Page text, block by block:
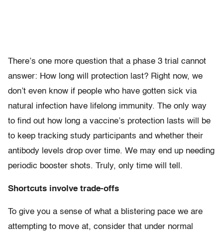
There’s one more question that a phase 3 trial cannot
answer: How long will protection last? Right now, we
don’t even know if people who have gotten sick via
natural infection have lifelong immunity. The only way
to find out how long a vaccine’s protection lasts will be
to keep tracking study participants and whether their
antibody levels drop over time. We may end up needing
periodic booster shots. Truly, only time will tell.
Shortcuts involve trade-offs
To give you a sense of what a blistering pace we are
attempting to move at, consider that under normal